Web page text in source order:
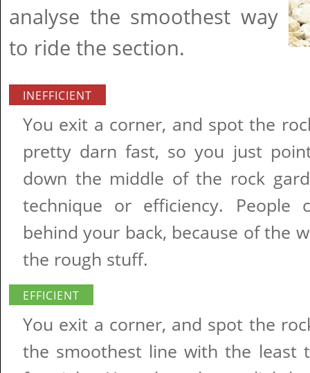
analyse the smoothest way
to ride the section.
INEFFICIENT
You exit a corner, and spot the
pretty darn fast, so you just
down the middle of the rock
technique or efficiency. People
behind your back, because of the
the rough stuff.
EFFICIENT
You exit a corner, and spot the
the smoothest line with the least